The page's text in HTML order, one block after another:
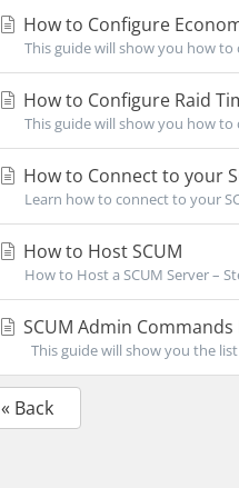
How to Configure
This guide will show you how to
How to Configure Raid
This guide will show you how to
How to Connect to your
Learn how to connect to your
How to Host SCUM
How to Host a SCUM Server –
SCUM Admin Commands
This guide will show you the
« Back